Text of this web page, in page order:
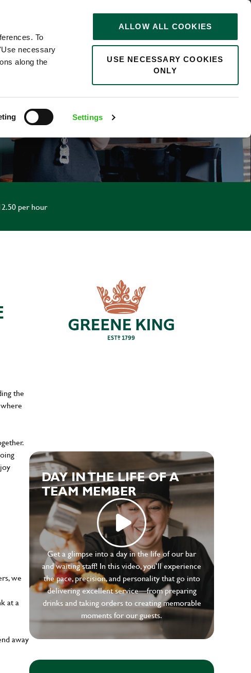
To
necessary
along the
Settings
ALLOW ALL COOKIES
USE NECESSARY COOKIES
ONLY
0
per hour
the
we
at a
away
DAY IN THE LIFE OF A
TEAM MEMBER
Get a glimpse into a day in the life of our bar
and waiting staff! In this video, you’ll experience
the pace, precision, and personality that go into
delivering excellent service—from preparing
drinks and taking orders to creating memorable
moments for our guests.